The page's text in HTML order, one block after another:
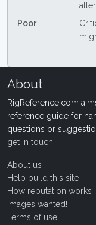
Poor
About
RigReference.com
reference guide for
questions or
get in touch
About us
Help build this site
How reputation works
Images wanted!
Terms of use